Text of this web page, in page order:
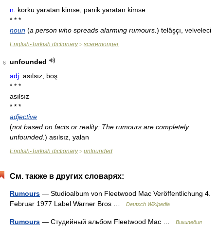
n.
korku yaratan kimse, panik yaratan kimse
* * *
noun (a person who spreads alarming rumours. ) telâşçı, velveleci
English-Turkish dictionary> scaremonger
6
unfounded
adj. asılsız, boş
* * *
asılsız
* * *
adjective
(not based on facts or reality: The rumours are completely
unfounded. ) asılsız, yalan
English-Turkish dictionary> unfounded
См. также в других словарях:
Rumours — Studioalbum von Fleetwood Mac Veröffentlichung 4.
Februar 1977 Label Warner Bros …
Deutsch Wikipedia
Rumours — Студийный альбом Fleetwood Mac … Википедия